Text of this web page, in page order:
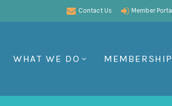
Contact Us Member Portal
WHAT WE DO MEMBERSHIP